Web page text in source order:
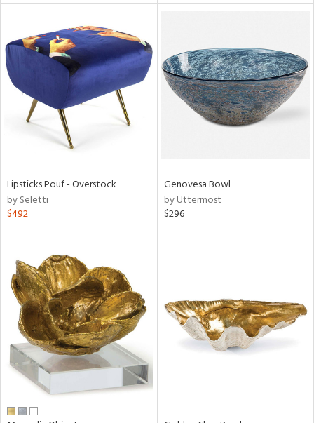
Lipsticks Pouf - Overstock
by Seletti
$492
Genovesa Bowl
by Uttermost
$296